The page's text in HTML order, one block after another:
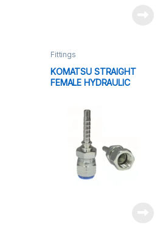
Fittings
KOMATSU STRAIGHT
FEMALE HYDRAULIC